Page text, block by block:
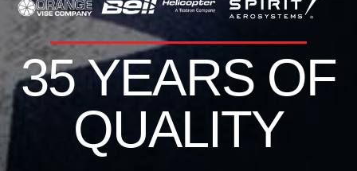
35 YEARS OF
QUALITY